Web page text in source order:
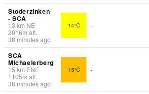
Stoderzinken
- SCA
13 km NE
2016m alt.
38 minutes ago
14°C -
SCA
Michaelerberg
15 km ENE
1105m alt.
38 minutes ago
15°C -